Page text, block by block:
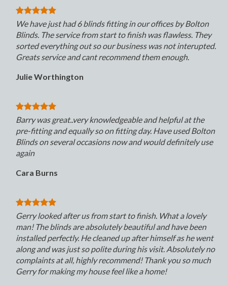
We have just had 6 blinds fitting in our offices by Bolton
Blinds. The service from start to finish was flawless. They
sorted everything out so our business was not interupted.
Greats service and cant recommend them enough.
Julie Worthington
Barry was great..very knowledgeable and helpful at the
pre-fitting and equally so on fitting day. Have used Bolton
Blinds on several occasions now and would definitely use
again
Cara Burns
Gerry looked after us from start to finish. What a lovely
man! The blinds are absolutely beautiful and have been
installed perfectly. He cleaned up after himself as he went
along and was just so polite during his visit. Absolutely no
complaints at all, highly recommend! Thank you so much
Gerry for making my house feel like a home!